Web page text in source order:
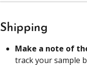
Shipping
Make a note of
track your sample